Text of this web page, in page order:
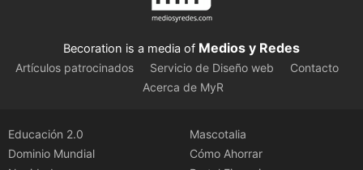
Becoration is a media of Medios y Redes
Artículos patrocinados Servicio de Diseño web
Contacto
Acerca de MyR
Educación 2.0
Dominio Mundial
Mascotalia
Cómo Ahorrar